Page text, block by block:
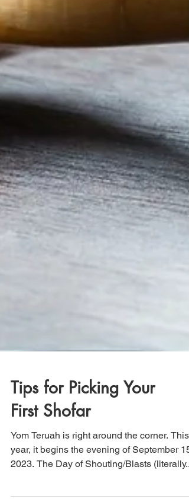
Tips for Picking Your
First Shofar
Yom Teruah is right around the corner. This
year, it begins the evening of September 15,